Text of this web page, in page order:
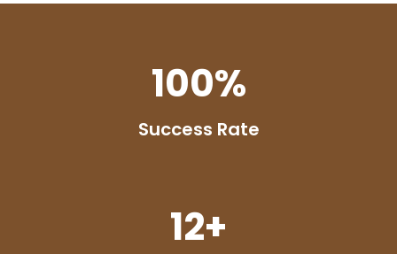
Success Rate
100%
12+